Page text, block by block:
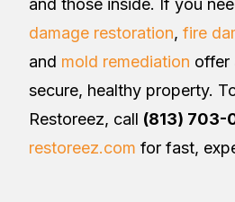
and those inside. If you
damage restoration, fire
and mold remediation offer
secure, healthy property.
Restoreez, call (813) 703-
restoreez.com for fast,